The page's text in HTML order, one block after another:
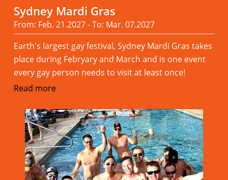
Sydney Mardi Gras
From: Feb. 21.2027 - To: Mar. 07.2027
Earth's largest gay festival, Sydney Mardi Gras takes
place during Febryary and March and is one event
every gay person needs to visit at least once!
Read more